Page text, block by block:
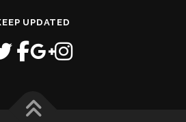
UPDATED